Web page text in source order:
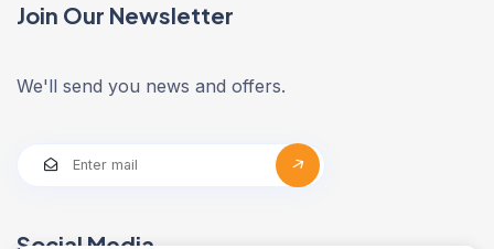
Join Our Newsletter
We'll send you news and offers.